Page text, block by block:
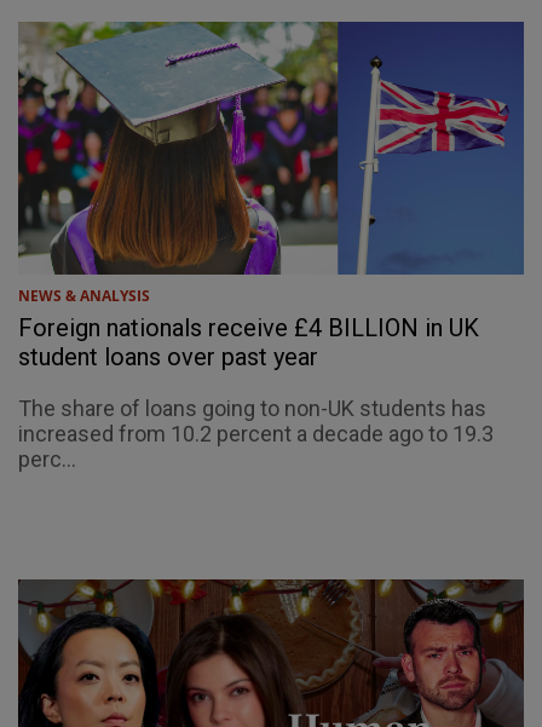
NEWS & ANALYSIS
Foreign nationals receive £4 BILLION in UK
student loans over past year
The share of loans going to non-UK students has
increased from 10.2 percent a decade ago to 19.3
perc...